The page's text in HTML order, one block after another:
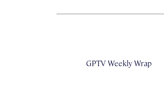
GPTV Weekly Wrap